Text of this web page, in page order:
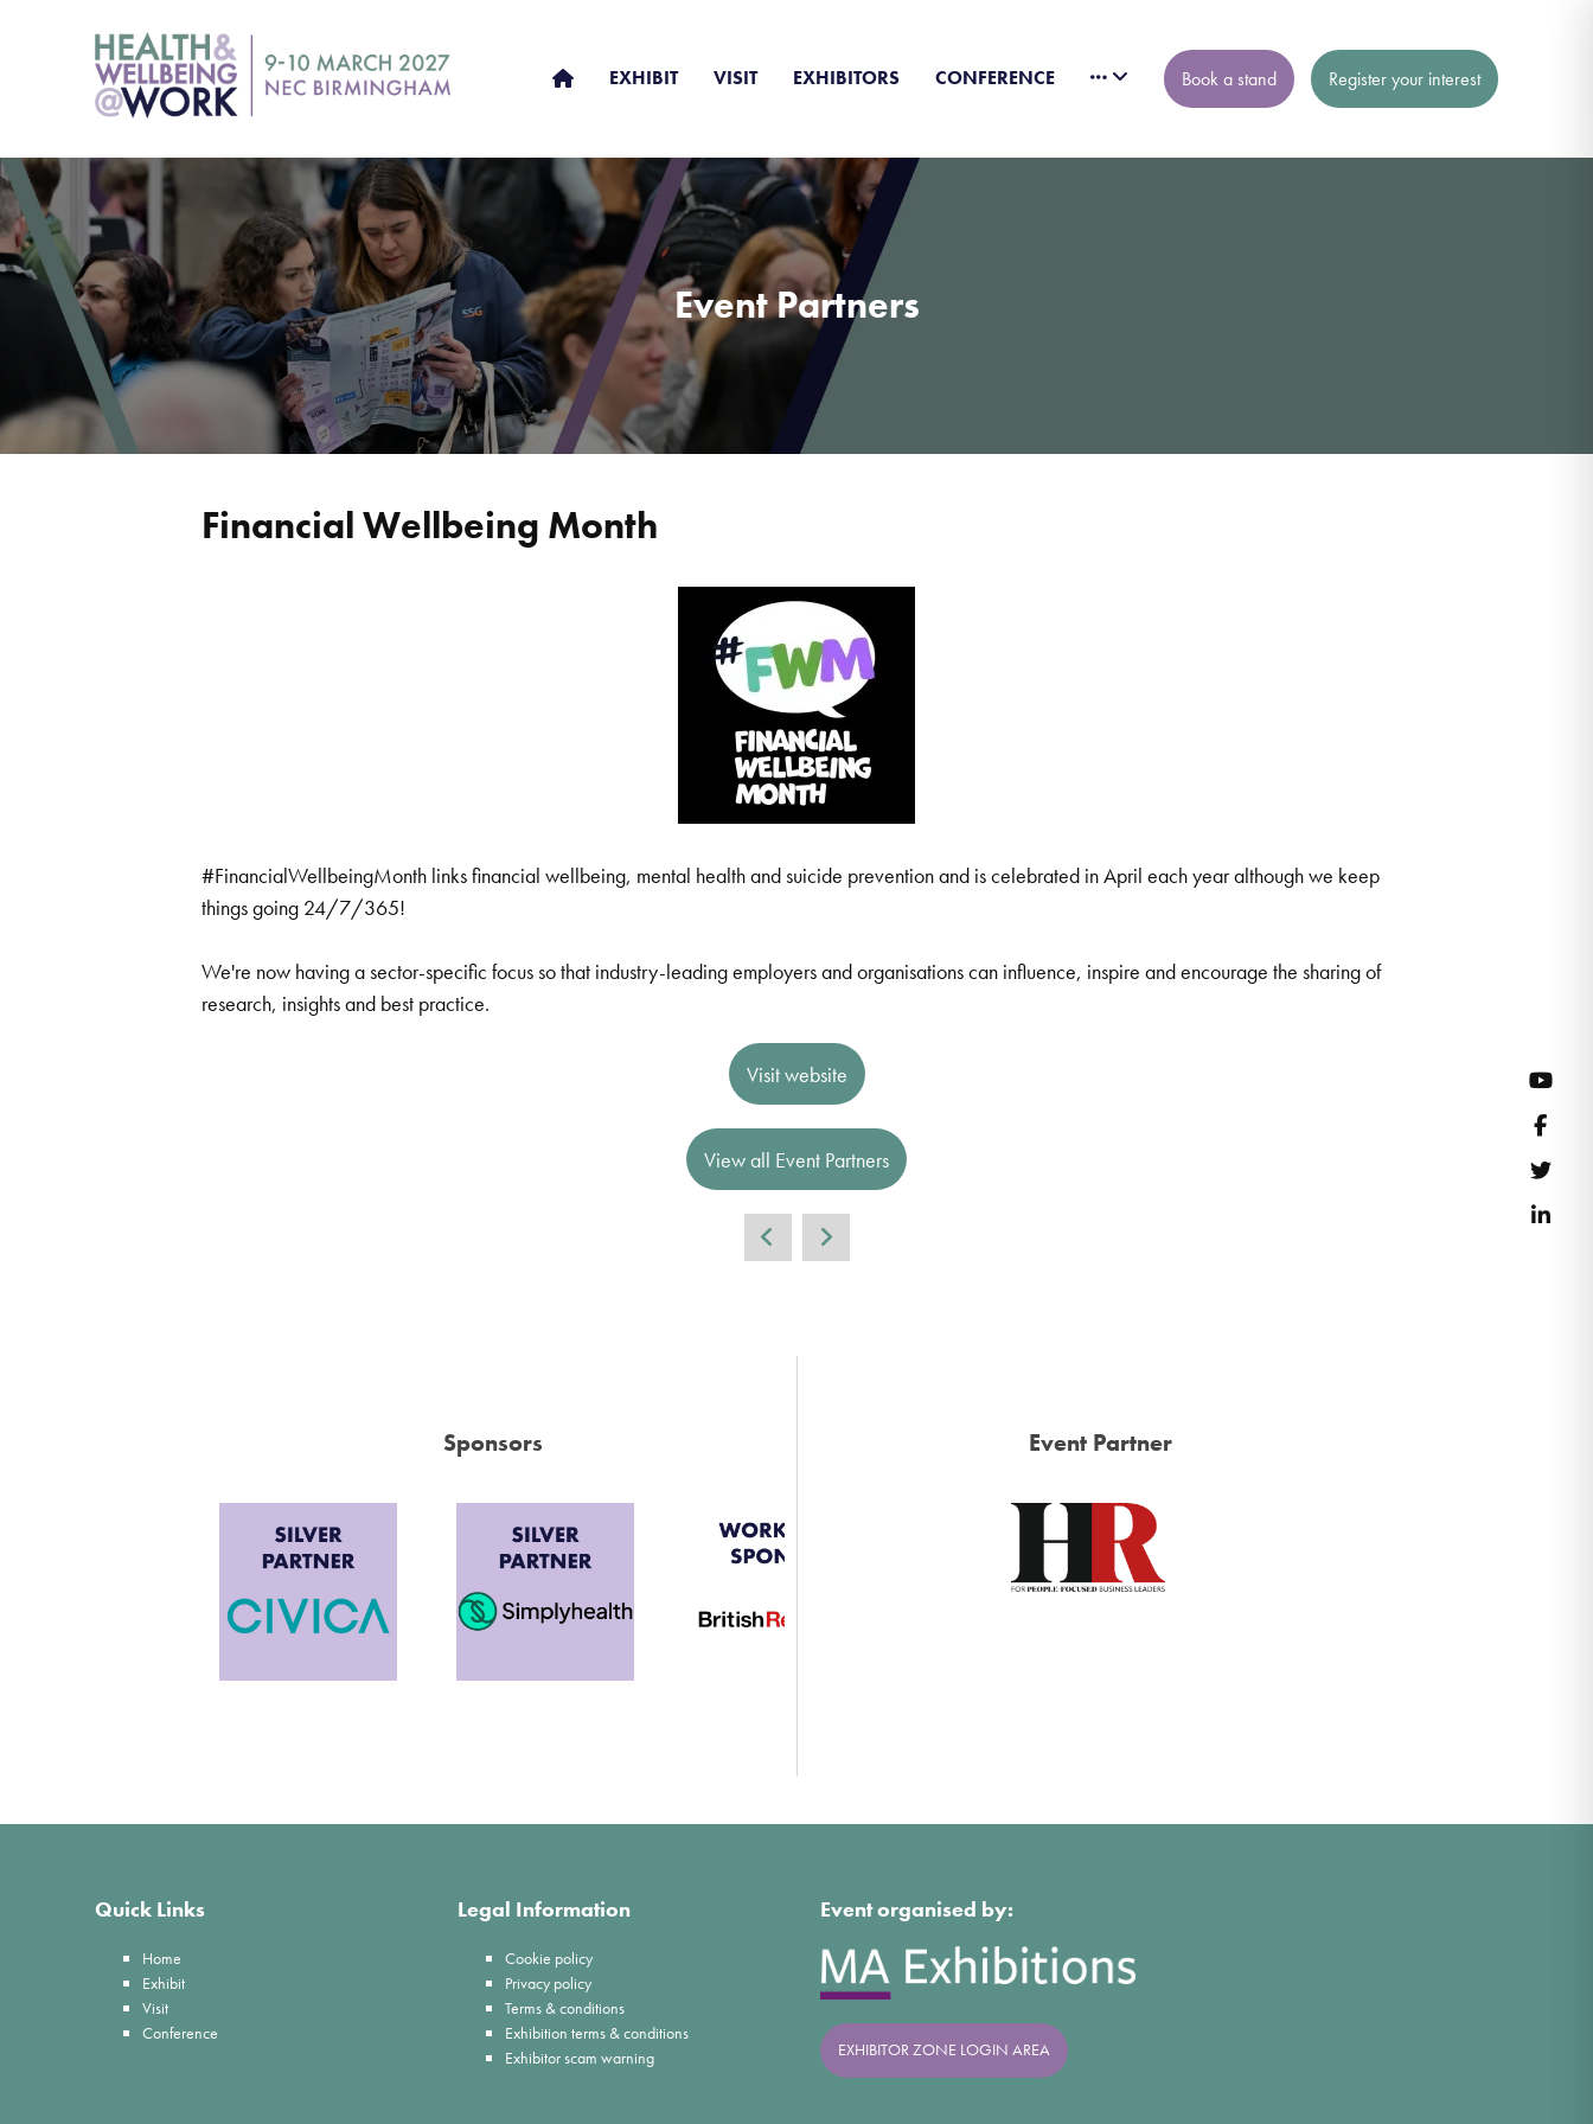
EXHIBIT VISIT EXHIBITORS CONFERENCE Book a stand Register your interest
Event Partners
Financial Wellbeing Month
#FinancialWellbeingMonth links financial wellbeing, mental health and suicide prevention and is celebrated in April each year although we keep
things going 24/7/365!
We're now having a sector-specific focus so that industry-leading employers and organisations can influence, inspire and encourage the sharing of
research, insights and best practice.
Visit website
View all Event Partners
Sponsors Event Partner
Quick Links
Home
Exhibit
Visit
Conference
Legal Information
Cookie policy
Privacy policy
Terms & conditions
Exhibition terms & conditions
Exhibitor scam warning
Event organised by:
EXHIBITOR ZONE LOGIN AREA